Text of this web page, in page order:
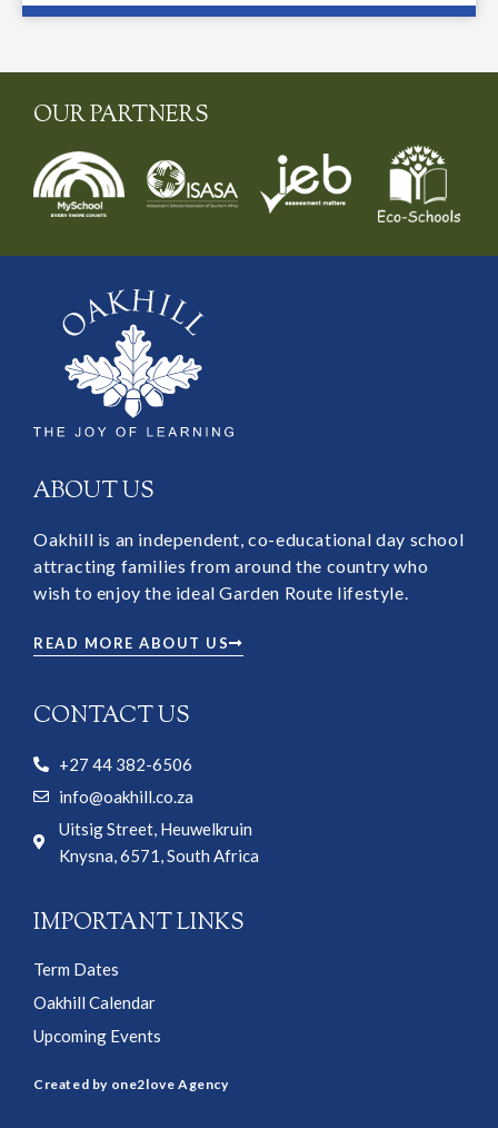
OUR PARTNERS
ABOUT US
Oakhill is an independent, co-educational day school
attracting families from around the country who
wish to enjoy the ideal Garden Route lifestyle.
READ MORE ABOUT US
CONTACT US
+27 44 382-6506
info@oakhill.co.za
Uitsig Street, Heuwelkruin
Knysna, 6571, South Africa
IMPORTANT LINKS
Term Dates
Oakhill Calendar
Upcoming Events
Created by one2love Agency